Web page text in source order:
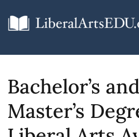
Bachelor’s and
Master’s